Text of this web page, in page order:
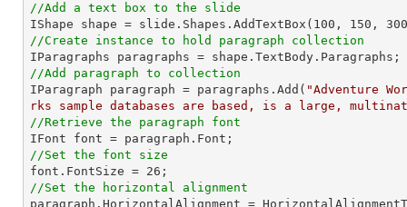
//Add a text box to the slide
IShape shape = slide.Shapes.AddTextBox( 100 , 150 , 300
//Create instance to hold paragraph collection
//Add paragraph to collection
IParagraph paragraph = paragraphs.Add( "Adventure
rks sample databases are based, is a large,
//Retrieve the paragraph font
//Set the font size
font.FontSize = 26
//Set the horizontal alignment